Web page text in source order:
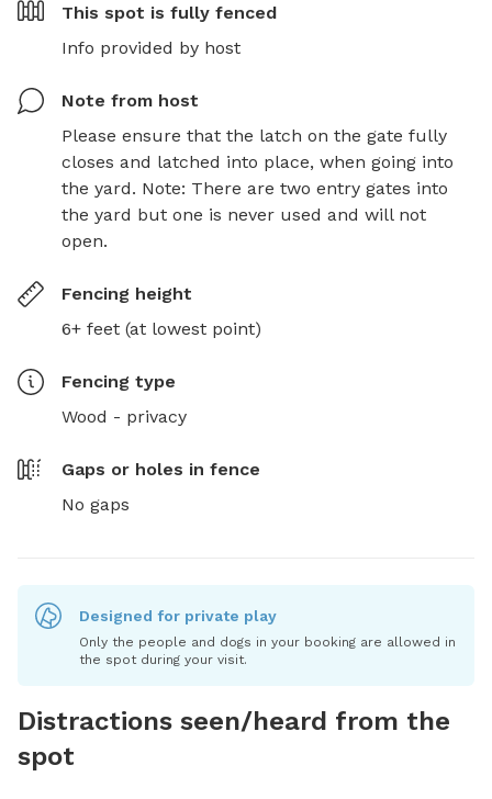
This spot is fully fenced
Info provided by host
Note from host
Please ensure that the latch on the gate fully
closes and latched into place, when going into
the yard. Note: There are two entry gates into
the yard but one is never used and will not
open.
Fencing height
6+ feet (at lowest point)
Fencing type
Wood - privacy
Gaps or holes in fence
No gaps
Designed for private play
Only the people and dogs in your booking are allowed in
the spot during your visit.
Distractions seen/heard from the
spot